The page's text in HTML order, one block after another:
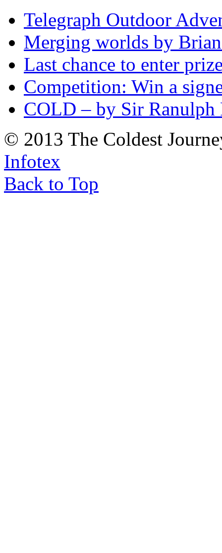
Telegraph Outdoor
Merging worlds by
Last chance to enter
Competition: Win a
COLD – by Sir Ranulph
© 2013 The Coldest
Infotex
Back to Top